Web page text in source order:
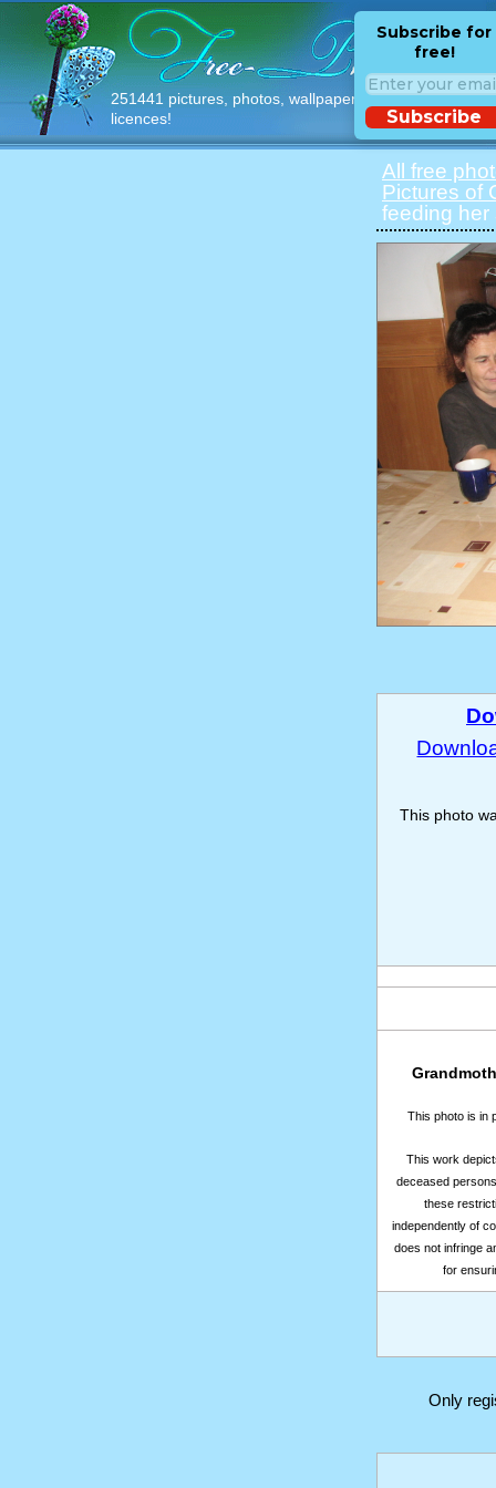
251441 pictures, photos, wallpapers with free
licences!
Subscribe for
free!
Subscribe
All free
Pictures of
feeding her
This photo
This photo is in
This work
deceased
these
independently of
does not infringe
for
Only